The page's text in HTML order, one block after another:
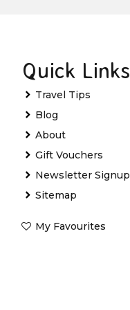
Quick Links
Travel Tips
Blog
About
Gift Vouchers
Newsletter Signup
Sitemap
My Favourites